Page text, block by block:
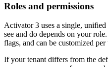
Roles and permissions
Activator 3 uses a single,
see and do depends on your
flags, and can be customized per
If your tenant differs from the